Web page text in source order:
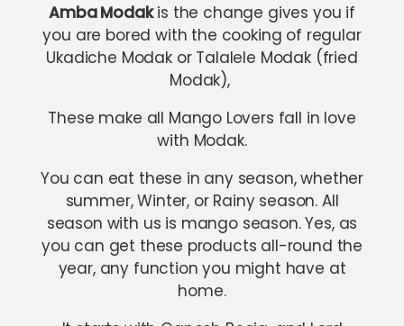
Amba Modakis the change gives you if
you are bored with the cooking of regular
Ukadiche Modak or Talalele Modak (fried
Modak),
These make all Mango Lovers fall in love
with Modak.
You can eat these in any season, whether
summer, Winter, or Rainy season. All
season with us is mango season. Yes, as
you can get these products all-round the
year, any function you might have at
home.